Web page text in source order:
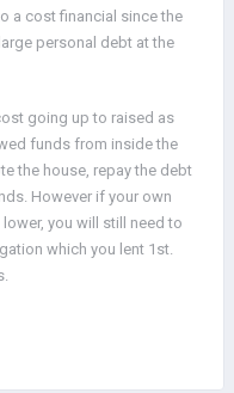
a cost financial since the
personal debt at the
going up to raised as
funds from inside the
the house, repay the debt
However if your own
you will still need to
which you lent 1st.